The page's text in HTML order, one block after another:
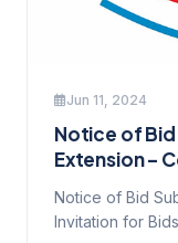
Jun 11, 2024
Notice of Bid
Extension –
Notice of Bid
Invitation for